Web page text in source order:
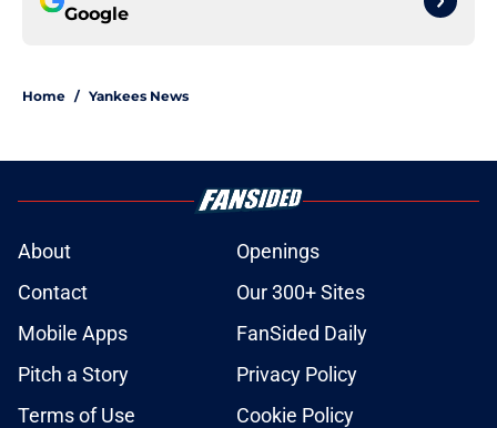
Google
Home / Yankees News
About
Openings
Contact
Our 300+ Sites
Mobile Apps
FanSided Daily
Pitch a Story
Privacy Policy
Terms of Use
Cookie Policy